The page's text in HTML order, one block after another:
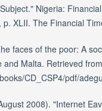
Nigeria:
XLII. The Financial
faces of the poor: A
and Malta. Retrieved from
CD_CSP4/pdf/
2008). "Internet